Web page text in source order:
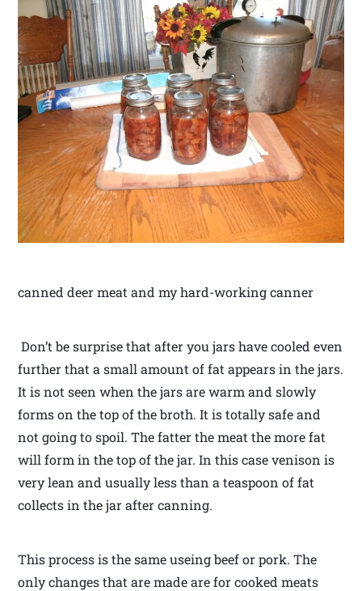
canned deer meat and my hard-working canner
Don’t be surprise that after you jars have cooled even
further that a small amount of fat appears in the jars.
It is not seen when the jars are warm and slowly
forms on the top of the broth. It is totally safe and
not going to spoil. The fatter the meat the more fat
will form in the top of the jar. In this case venison is
very lean and usually less than a teaspoon of fat
collects in the jar after canning.
This process is the same useing beef or pork. The
only changes that are made are for cooked meats